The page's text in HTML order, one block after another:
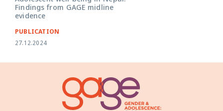
Findings from GAGE midline
evidence
PUBLICATION
27.12.2024